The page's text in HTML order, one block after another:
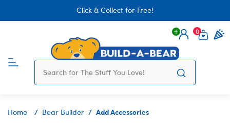
Click & Collect for Free!
Login
0
Home Bear Builder Add Accessories